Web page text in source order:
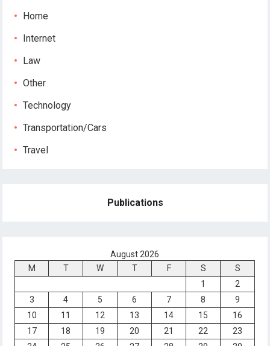
Home
Internet
Law
Other
Technology
Transportation/Cars
Travel
Publications
August 2026
M
T W T F S
S
1
2
3
4 5 6 7 8
9
10
11 12 13 14 15
16
17
18 19 20 21 22
23